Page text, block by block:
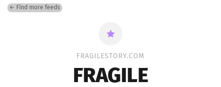
← Find more feeds
FRAGILESTORY.COM
FRAGILE